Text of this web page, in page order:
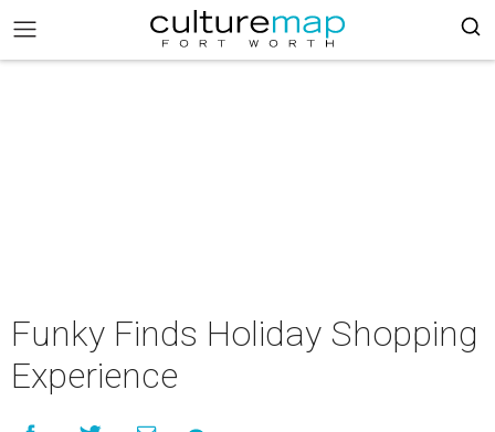
Funky Finds Holiday Shopping
Experience